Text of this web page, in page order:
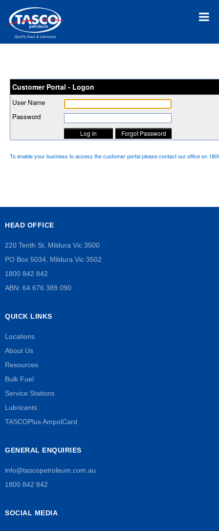
Customer Portal - Logon
User Name
Password
To enable your business to access the customer portal please contact our office on
HEAD OFFICE
220 Tenth St, Mildura Vic 3500
PO Box 5034, Mildura Vic 3502
1800 842 842
ABN: 64 676 389 090
QUICK LINKS
Locations
About Us
Resources
Bulk Fuel
Service Stations
Lubricants
TASCOPlus AmpolCard
GENERAL ENQUIRIES
info@tascopetroleum.com.au
1800 842 842
SOCIAL MEDIA